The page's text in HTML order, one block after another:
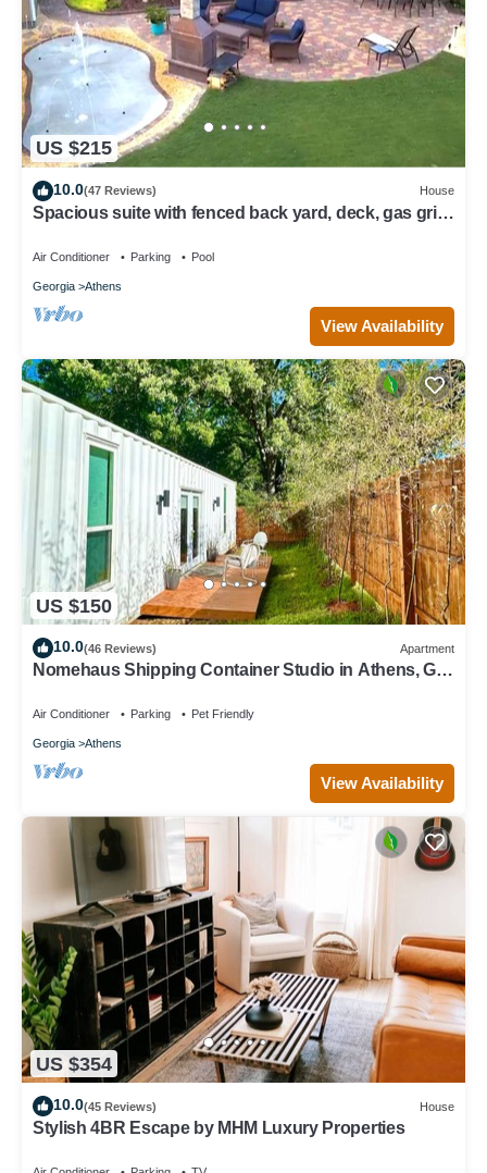
US $215
10.0(47 Reviews) House
Spacious suite with fenced back yard, deck, gas grill,
Air Conditioner Parking Pool
Georgia Athens
View Availability
US $150
10.0(46 Reviews) Apartment
Nomehaus Shipping Container Studio in Athens, GA
Air Conditioner Parking Pet Friendly
Georgia Athens
View Availability
US $354
10.0(45 Reviews) House
Stylish 4BR Escape by MHM Luxury Properties